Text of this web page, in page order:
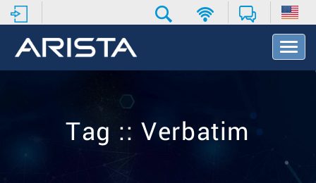
T
o
v
Tag :: Verbatim